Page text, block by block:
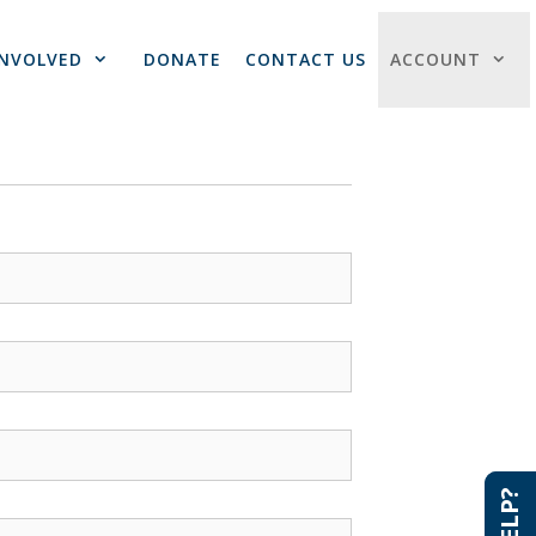
DONATE CONTACT US ACCOUNT